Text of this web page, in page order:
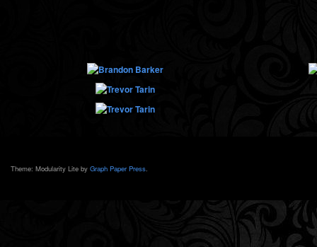
Theme: Modularity Lite by Graph Paper Press.